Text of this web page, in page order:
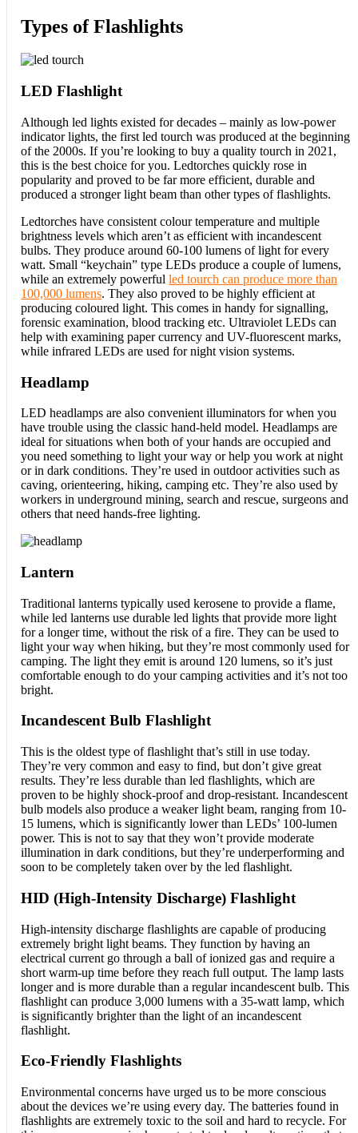
Types of Flashlights
LED Flashlight
Although led lights existed for decades – mainly as low-power
indicator lights, the first led tourch was produced at the beginning
of the 2000s. If you’re looking to buy a quality tourch in 2021,
this is the best choice for you. Ledtorches quickly rose in
popularity and proved to be far more efficient, durable and
produced a stronger light beam than other types of flashlights.
Ledtorches have consistent colour temperature and multiple
brightness levels which aren’t as efficient with incandescent
bulbs. They produce around 60-100 lumens of light for every
watt. Small “keychain” type LEDs produce a couple of lumens,
while an extremely powerfulled tourch can produce more than
100,000 lumens. They also proved to be highly efficient at
producing coloured light. This comes in handy for signalling,
forensic examination, blood tracking etc. Ultraviolet LEDs can
help with examining paper currency and UV-fluorescent marks,
while infrared LEDs are used for night vision systems.
Headlamp
LED headlamps are also convenient illuminators for when you
have trouble using the classic hand-held model. Headlamps are
ideal for situations when both of your hands are occupied and
you need something to light your way or help you work at night
or in dark conditions. They’re used in outdoor activities such as
caving, orienteering, hiking, camping etc. They’re also used by
workers in underground mining, search and rescue, surgeons and
others that need hands-free lighting.
Lantern
Traditional lanterns typically used kerosene to provide a flame,
while led lanterns use durable led lights that provide more light
for a longer time, without the risk of a fire. They can be used to
light your way when hiking, but they’re most commonly used for
camping. The light they emit is around 120 lumens, so it’s just
comfortable enough to do your camping activities and it’s not too
bright.
Incandescent Bulb Flashlight
This is the oldest type of flashlight that’s still in use today.
They’re very common and easy to find, but don’t give great
results. They’re less durable than led flashlights, which are
proven to be highly shock-proof and drop-resistant. Incandescent
bulb models also produce a weaker light beam, ranging from 10-
15 lumens, which is significantly lower than LEDs’ 100-lumen
power. This is not to say that they won’t provide moderate
illumination in dark conditions, but they’re underperforming and
soon to be completely taken over by the led flashlight.
HID (High-Intensity Discharge) Flashlight
High-intensity discharge flashlights are capable of producing
extremely bright light beams. They function by having an
electrical current go through a ball of ionized gas and require a
short warm-up time before they reach full output. The lamp lasts
longer and is more durable than a regular incandescent bulb. This
flashlight can produce 3,000 lumens with a 35-watt lamp, which
is significantly brighter than the light of an incandescent
flashlight.
Eco-Friendly Flashlights
Environmental concerns have urged us to be more conscious
about the devices we’re using every day. The batteries found in
flashlights are extremely toxic to the soil and hard to recycle. For